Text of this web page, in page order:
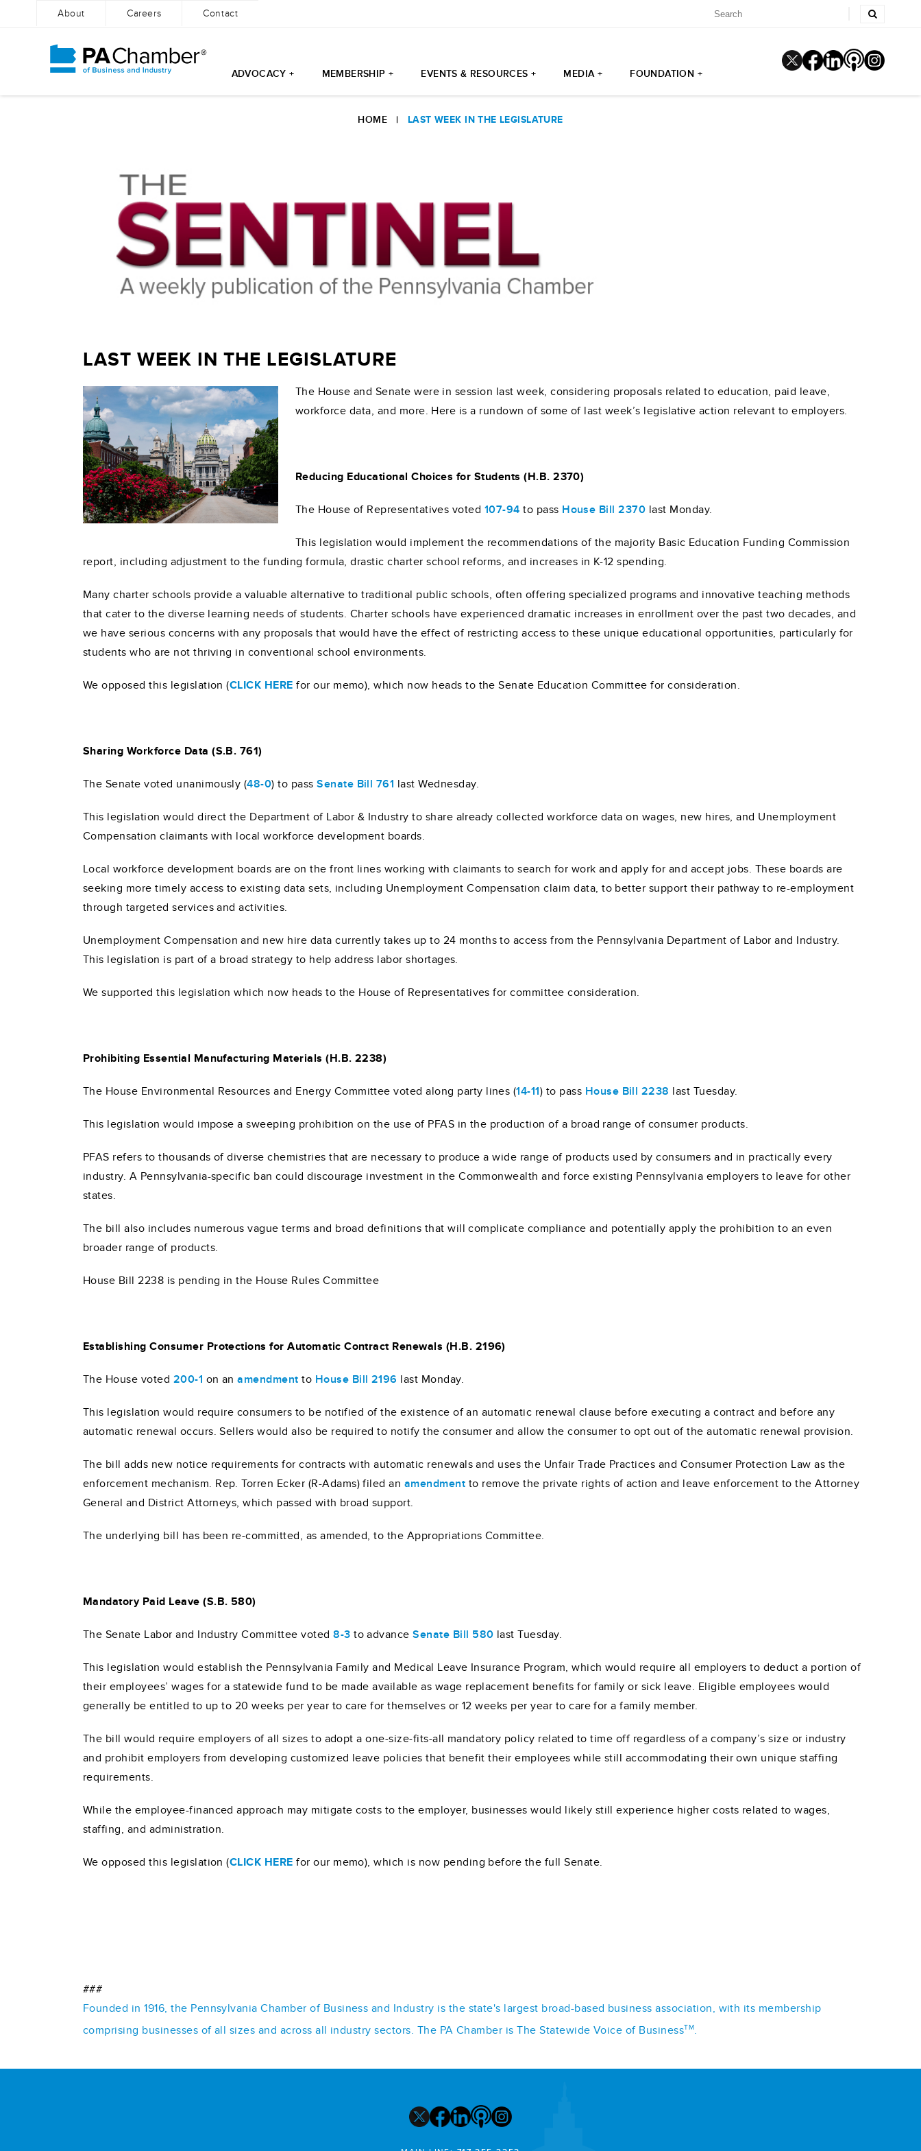
About Careers Contact
ADVOCACY + MEMBERSHIP + EVENTS & RESOURCES + MEDIA + FOUNDATION +
HOME| LAST WEEK IN THE LEGISLATURE
LAST WEEK IN THE LEGISLATURE
The House and Senate were in session last week, considering proposals related to education, paid leave,
workforce data, and more. Here is a rundown of some of last week’s legislative action relevant to employers.
Reducing Educational Choices for Students (H.B. 2370)
The House of Representatives voted 107-94 to pass House Bill 2370 last Monday.
This legislation would implement the recommendations of the majority Basic Education Funding Commission
report, including adjustment to the funding formula, drastic charter school reforms, and increases in K-12 spending.
Many charter schools provide a valuable alternative to traditional public schools, often offering specialized programs and innovative teaching methods
that cater to the diverse learning needs of students. Charter schools have experienced dramatic increases in enrollment over the past two decades, and
we have serious concerns with any proposals that would have the effect of restricting access to these unique educational opportunities, particularly for
students who are not thriving in conventional school environments.
We opposed this legislation (CLICK HERE for our memo), which now heads to the Senate Education Committee for consideration.
Sharing Workforce Data (S.B. 761)
The Senate voted unanimously (48-0) to passSenate Bill 761 last Wednesday.
This legislation would direct the Department of Labor & Industry to share already collected workforce data on wages, new hires, and Unemployment
Compensation claimants with local workforce development boards.
Local workforce development boards are on the front lines working with claimants to search for work and apply for and accept jobs. These boards are
seeking more timely access to existing data sets, including Unemployment Compensation claim data, to better support their pathway to re-employment
through targeted services and activities.
Unemployment Compensation and new hire data currently takes up to 24 months to access from the Pennsylvania Department of Labor and Industry.
This legislation is part of a broad strategy to help address labor shortages.
We supported this legislation which now heads to the House of Representatives for committee consideration.
Prohibiting Essential Manufacturing Materials (H.B. 2238)
The House Environmental Resources and Energy Committee voted along party lines (14-11) to pass House Bill 2238 last Tuesday.
This legislation would impose a sweeping prohibition on the use of PFAS in the production of a broad range of consumer products.
PFAS refers to thousands of diverse chemistries that are necessary to produce a wide range of products used by consumers and in practically every
industry. A Pennsylvania-specific ban could discourage investment in the Commonwealth and force existing Pennsylvania employers to leave for other
states.
The bill also includes numerous vague terms and broad definitions that will complicate compliance and potentially apply the prohibition to an even
broader range of products.
House Bill 2238 is pending in the House Rules Committee
Establishing Consumer Protections for Automatic Contract Renewals (H.B. 2196)
The House voted 200-1 on anamendment to House Bill 2196 last Monday.
This legislation would require consumers to be notified of the existence of an automatic renewal clause before executing a contract and before any
automatic renewal occurs. Sellers would also be required to notify the consumer and allow the consumer to opt out of the automatic renewal provision.
The bill adds new notice requirements for contracts with automatic renewals and uses the Unfair Trade Practices and Consumer Protection Law as the
enforcement mechanism. Rep. Torren Ecker (R-Adams) filed an amendment to remove the private rights of action and leave enforcement to the Attorney
General and District Attorneys, which passed with broad support.
The underlying bill has been re-committed, as amended, to the Appropriations Committee.
Mandatory Paid Leave (S.B. 580)
The Senate Labor and Industry Committee voted8-3 to advanceSenate Bill 580 last Tuesday.
This legislation would establish the Pennsylvania Family and Medical Leave Insurance Program, which would require all employers to deduct a portion of
their employees’ wages for a statewide fund to be made available as wage replacement benefits for family or sick leave. Eligible employees would
generally be entitled to up to 20 weeks per year to care for themselves or 12 weeks per year to care for a family member.
The bill would require employers of all sizes to adopt a one-size-fits-all mandatory policy related to time off regardless of a company’s size or industry
and prohibit employers from developing customized leave policies that benefit their employees while still accommodating their own unique staffing
requirements.
While the employee-financed approach may mitigate costs to the employer, businesses would likely still experience higher costs related to wages,
staffing, and administration.
We opposed this legislation (CLICK HERE for our memo), which is now pending before the full Senate.
###
Founded in 1916, the Pennsylvania Chamber of Business and Industry is the state's largest broad-based business association, with its membership
comprising businesses of all sizes and across all industry sectors. The PA Chamber is The Statewide Voice of BusinessTM.